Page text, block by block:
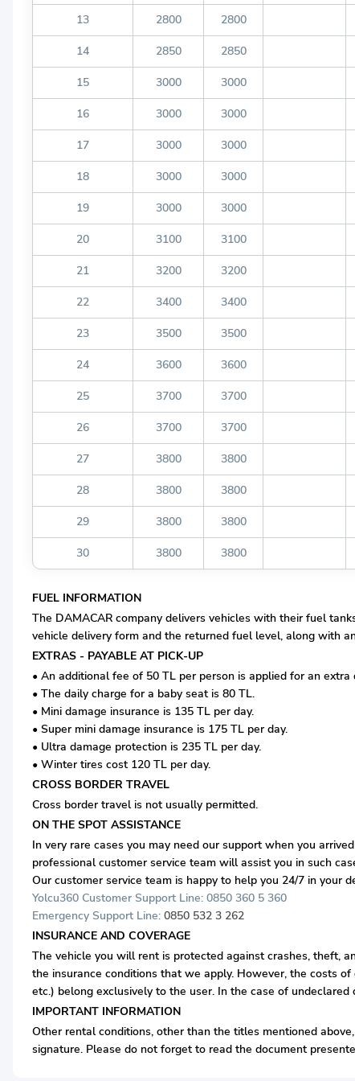
13 2800 2800
14 2850 2850
15 3000 3000
16 3000 3000
17 3000 3000
18 3000 3000
19 3000 3000
20 3100 3100
21 3200 3200
22 3400 3400
23 3500 3500
24 3600 3600
25 3700 3700
26 3700 3700
27 3800 3800
28 3800 3800
29 3800 3800
30 3800 3800
FUEL INFORMATION
The DAMACAR company delivers vehicles with their fuel
vehicle delivery form and the returned fuel level, along with
EXTRAS - PAYABLE AT PICK-UP
• An additional fee of 50 TL per person is applied for an extra
• The daily charge for a baby seat is 80 TL.
• Mini damage insurance is 135 TL per day.
• Super mini damage insurance is 175 TL per day.
• Ultra damage protection is 235 TL per day.
• Winter tires cost 120 TL per day.
CROSS BORDER TRAVEL
Cross border travel is not usually permitted.
ON THE SPOT ASSISTANCE
In very rare cases you may need our support when you
professional customer service team will assist you in such
Our customer service team is happy to help you 24/7 in your
Yolcu360 Customer Support Line: 0850 360 5 360
Emergency Support Line: 0850 532 3 262
INSURANCE AND COVERAGE
The vehicle you will rent is protected against crashes, theft,
the insurance conditions that we apply. However, the costs
etc.) belong exclusively to the user. In the case of
IMPORTANT INFORMATION
Other rental conditions, other than the titles mentioned
signature. Please do not forget to read the document